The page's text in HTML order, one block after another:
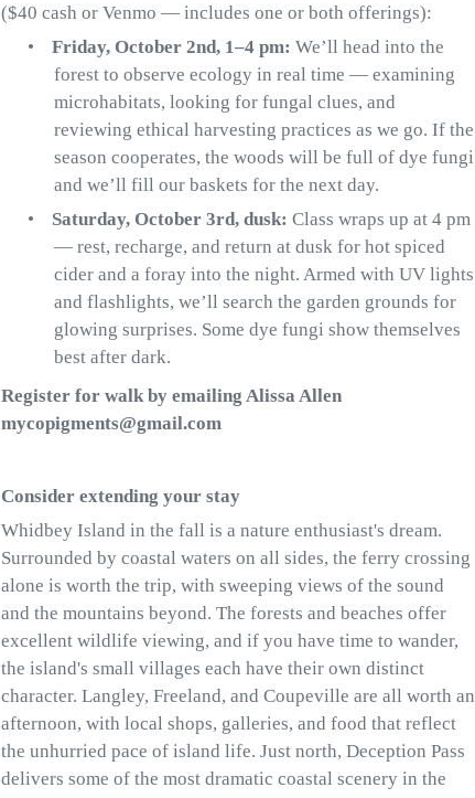
($40 cash or Venmo — includes one or both offerings):
•
Friday, October 2nd, 1–4 pm: We’ll head into the
forest to observe ecology in real time — examining
microhabitats, looking for fungal clues, and
reviewing ethical harvesting practices as we go. If the
season cooperates, the woods will be full of dye fungi
and we’ll fill our baskets for the next day.
•
Saturday, October 3rd, dusk: Class wraps up at 4 pm
— rest, recharge, and return at dusk for hot spiced
cider and a foray into the night. Armed with UV lights
and flashlights, we’ll search the garden grounds for
glowing surprises. Some dye fungi show themselves
best after dark.
Register for walk by emailing Alissa Allen
mycopigments@gmail.com
Consider extending your stay
Whidbey Island in the fall is a nature enthusiast's dream.
Surrounded by coastal waters on all sides, the ferry crossing
alone is worth the trip, with sweeping views of the sound
and the mountains beyond. The forests and beaches offer
excellent wildlife viewing, and if you have time to wander,
the island's small villages each have their own distinct
character. Langley, Freeland, and Coupeville are all worth an
afternoon, with local shops, galleries, and food that reflect
the unhurried pace of island life. Just north, Deception Pass
delivers some of the most dramatic coastal scenery in the